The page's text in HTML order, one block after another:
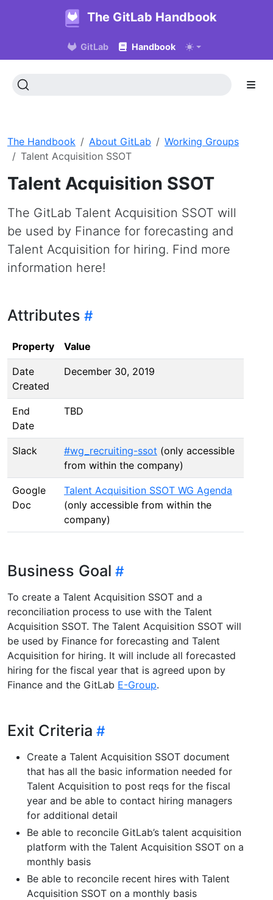
The GitLab Handbook
GitLab Handbook
The Handbook About GitLab
Working Groups
Talent Acquisition SSOT
Talent Acquisition SSOT
The GitLab Talent Acquisition SSOT will
be used by Finance for forecasting and
Talent Acquisition for hiring. Find more
information here!
Attributes
Property Value
Date
Created
December 30, 2019
End
Date
TBD
Slack #wg_recruiting-ssot (only accessible
from within the company)
Google
Doc
Talent Acquisition SSOT WG Agenda
(only accessible from within the
company)
Business Goal
To create a Talent Acquisition SSOT and a
reconciliation process to use with the Talent
Acquisition SSOT. The Talent Acquisition SSOT will
be used by Finance for forecasting and Talent
Acquisition for hiring. It will include all forecasted
hiring for the fiscal year that is agreed upon by
Finance and the GitLab E-Group.
Exit Criteria
Create a Talent Acquisition SSOT document
that has all the basic information needed for
Talent Acquisition to post reqs for the fiscal
year and be able to contact hiring managers
for additional detail
Be able to reconcile GitLab’s talent acquisition
platform with the Talent Acquisition SSOT on a
monthly basis
Be able to reconcile recent hires with Talent
Acquisition SSOT on a monthly basis